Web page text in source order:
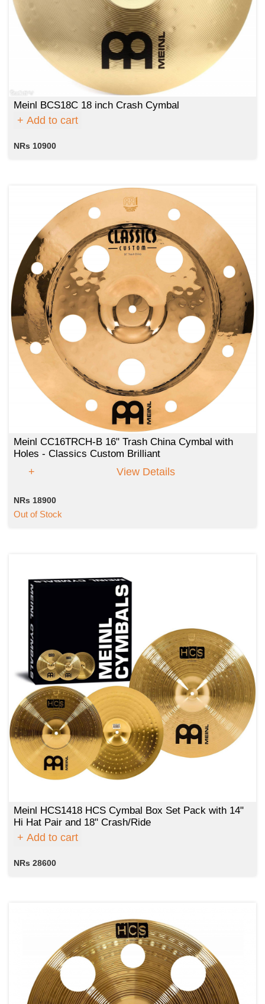
Meinl BCS18C 18 inch Crash Cymbal
Add to cart
NRs 10900
Meinl CC16TRCH-B 16" Trash China Cymbal with
Holes - Classics Custom Brilliant
View Details
NRs 18900
Out of Stock
Meinl HCS1418 HCS Cymbal Box Set Pack with 14"
Hi Hat Pair and 18" Crash/Ride
Add to cart
NRs 28600